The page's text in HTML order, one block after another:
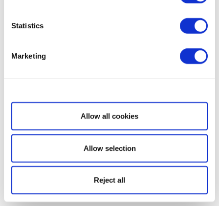
Statistics
Marketing
Show details
Allow all cookies
Allow selection
Reject all